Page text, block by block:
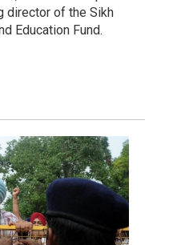
director of the Sikh
Education Fund.